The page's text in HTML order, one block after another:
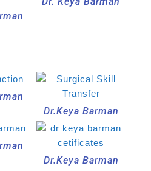
Dr.Keya Barman
Dr.Keya Barman